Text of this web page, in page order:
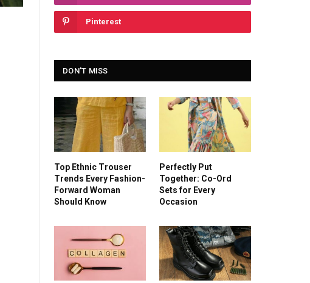
Pinterest
DON'T MISS
Top Ethnic Trouser
Trends Every Fashion-
Forward Woman
Should Know
Perfectly Put
Together: Co-Ord
Sets for Every
Occasion